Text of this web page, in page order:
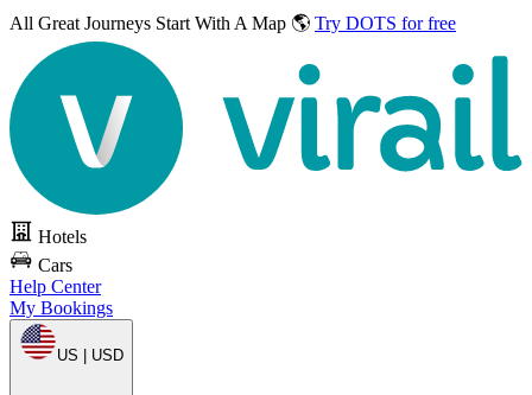
All Great Journeys Start With A Map 🌎 Try DOTS for free
Hotels
Cars
Help Center
My Bookings
US | USD